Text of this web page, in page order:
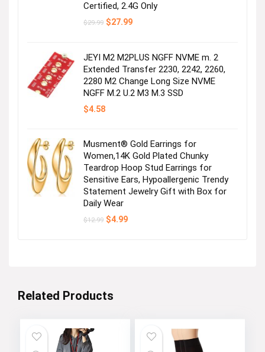
Certified, 2.4G Only
$29.99 Original
$27.99Current
JEYI M2 M2PLUS NGFF NVME m. 2
Extended Transfer 2230, 2242, 2260,
2280 M2 Change Long Size NVME
NGFF M.2 U.2 M3 M.3 SSD
$4.58
Musment® Gold Earrings for
Women,14K Gold Plated Chunky
Teardrop Hoop Stud Earrings for
Sensitive Ears, Hypoallergenic Trendy
Statement Jewelry Gift with Box for
Daily Wear
$12.99 Original
$4.99Current
Related Products